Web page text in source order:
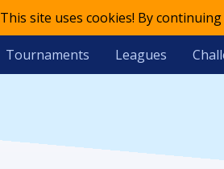
This site uses cookies! By
Tournaments Leagues